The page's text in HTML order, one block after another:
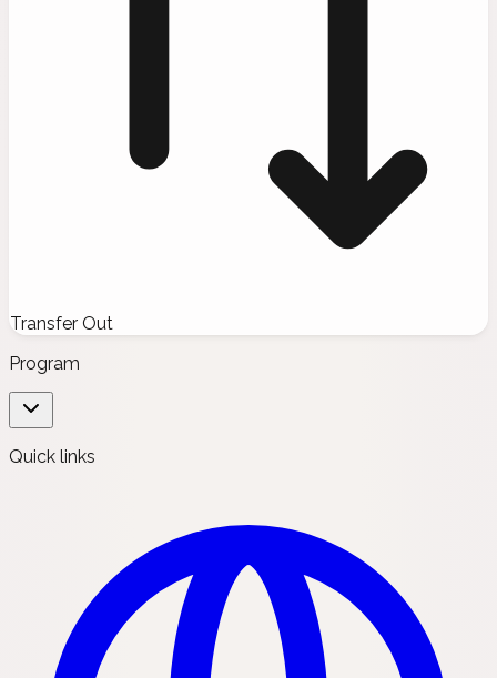
Transfer Out
Program
Quick links